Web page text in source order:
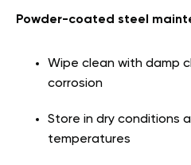
Powder-coated steel
Wipe clean with damp
corrosion
Store in dry conditions
temperatures